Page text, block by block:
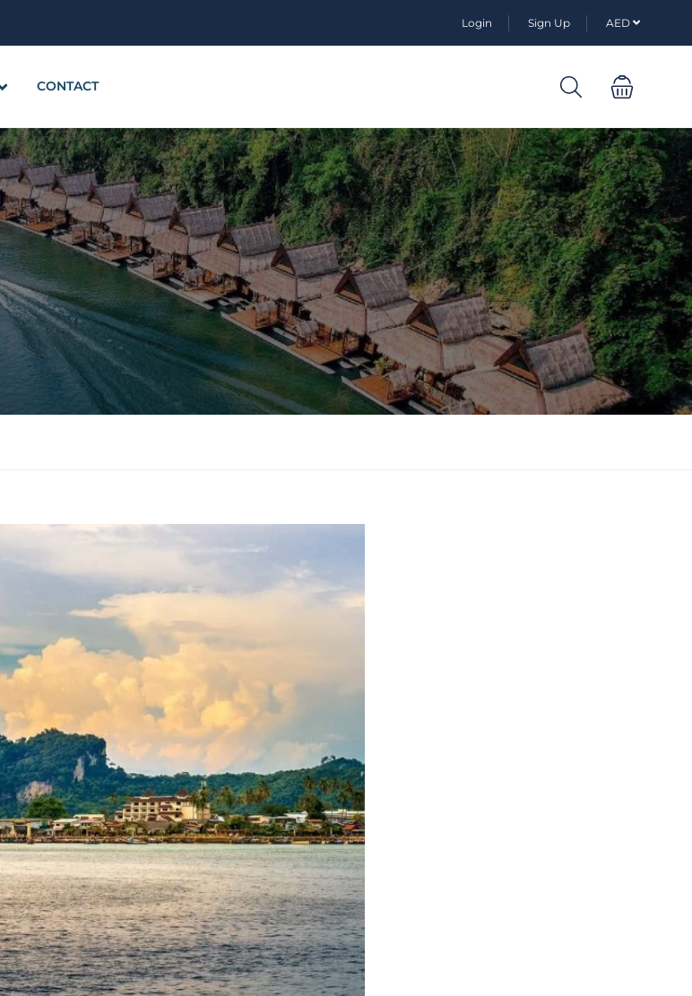
Login Sign Up AED
CONTACT